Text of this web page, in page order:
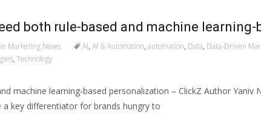
both rule-based and machine
Marketing News AI, AI & Automation, automation, Data, Data-Driven
, Technology
machine learning-based personalization – ClickZ Author Yaniv
key differentiator for brands hungry to